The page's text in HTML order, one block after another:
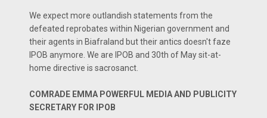
We expect more outlandish statements from the
defeated reprobates within Nigerian government and
their agents in Biafraland but their antics doesn't faze
IPOB anymore. We are IPOB and 30th of May sit-at-
home directive is sacrosanct.
COMRADE EMMA POWERFUL MEDIA AND PUBLICITY
SECRETARY FOR IPOB